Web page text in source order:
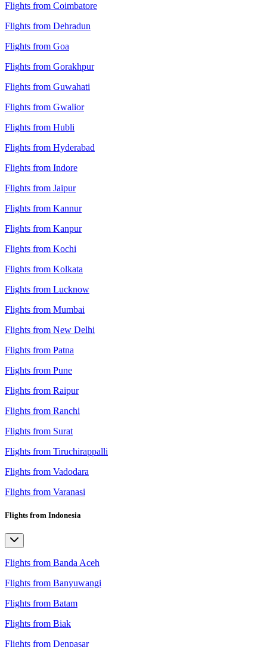
Flights from Coimbatore
Flights from Dehradun
Flights from Goa
Flights from Gorakhpur
Flights from Guwahati
Flights from Gwalior
Flights from Hubli
Flights from Hyderabad
Flights from Indore
Flights from Jaipur
Flights from Kannur
Flights from Kanpur
Flights from Kochi
Flights from Kolkata
Flights from Lucknow
Flights from Mumbai
Flights from New Delhi
Flights from Patna
Flights from Pune
Flights from Raipur
Flights from Ranchi
Flights from Surat
Flights from Tiruchirappalli
Flights from Vadodara
Flights from Varanasi
Flights from Indonesia
Flights from Banda Aceh
Flights from Banyuwangi
Flights from Batam
Flights from Biak
Flights from Denpasar